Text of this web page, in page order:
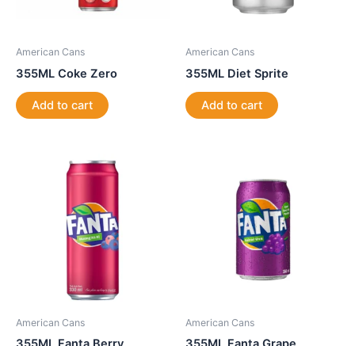
American Cans
355ML Coke Zero
Add to cart
American Cans
355ML Diet Sprite
Add to cart
American Cans American Cans